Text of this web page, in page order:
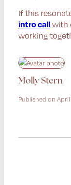
If this
intro callwith
working
Molly Stern
Published on